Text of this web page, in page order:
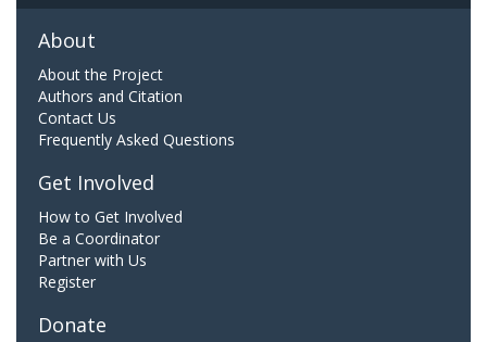
About
About the Project
Authors and Citation
Contact Us
Frequently Asked Questions
Get Involved
How to Get Involved
Be a Coordinator
Partner with Us
Register
Donate